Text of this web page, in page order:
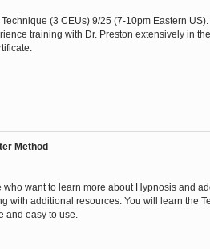
Technique (3 CEUs) 9/25 (7-10pm Eastern
training with Dr. Preston extensively in
Method
who want to learn more about Hypnosis and
with additional resources. You will learn the
and easy to use.